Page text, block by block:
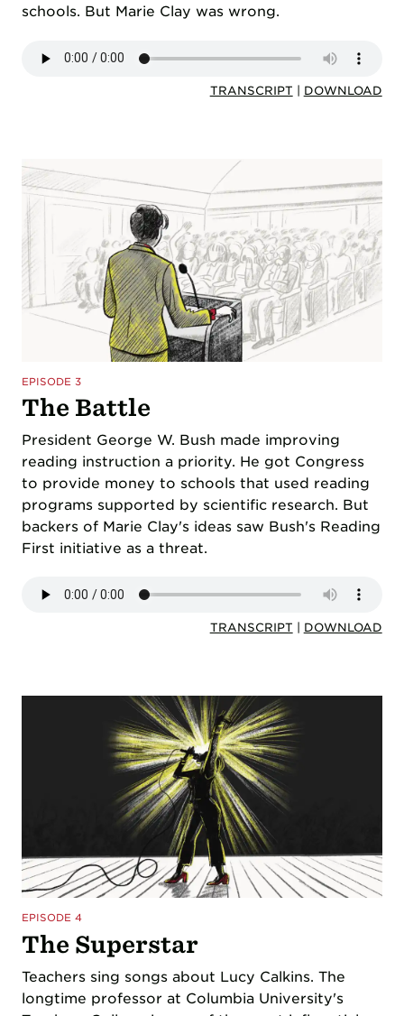
schools. But Marie Clay was wrong.
TRANSCRIPT DOWNLOAD
EPISODE 3
The Battle
President George W. Bush made improving
reading instruction a priority. He got Congress
to provide money to schools that used reading
programs supported by scientific research. But
backers of Marie Clay's ideas saw Bush's Reading
First initiative as a threat.
TRANSCRIPT DOWNLOAD
EPISODE 4
The Superstar
Teachers sing songs about Lucy Calkins. The
longtime professor at Columbia University's